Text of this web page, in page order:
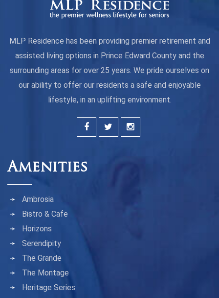
MLP Residence has been providing premier retirement and
assisted living options in Prince Edward County and the
surrounding areas for over 25 years. We pride ourselves on
our ability to offer our residents a safe and enjoyable
lifestyle, in an uplifting environment.
Amenities
Ambrosia
Bistro & Cafe
Horizons
Serendipity
The Grande
The Montage
Heritage Series